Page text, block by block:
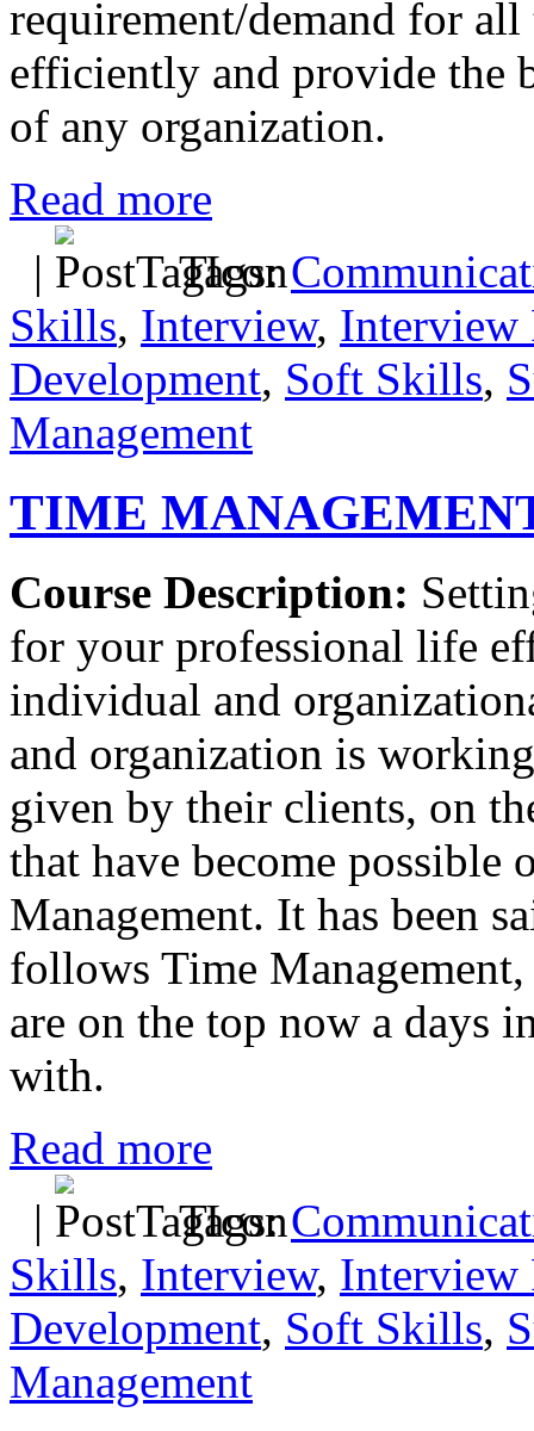
requirement/demand for
efficiently and provide the
of any organization.
Read more
|
Tags:
Skills, Interview, Interview
Development, Soft Skills,
Management
TIME
Course Description:
for your professional life
individual and
and organization is
given by their clients, on
that have become possible
Management. It has been
follows Time
are on the top now a days
with.
Read more
|
Tags:
Skills, Interview, Interview
Development, Soft Skills,
Management